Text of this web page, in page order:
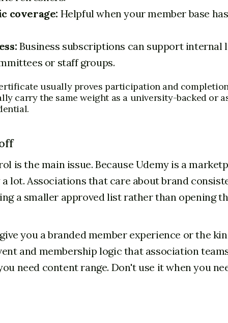
coverage: Helpful when your member base
Business subscriptions can support internal
or staff groups.
usually proves participation and
carry the same weight as a university-backed or
is the main issue. Because Udemy is a
lot. Associations that care about brand
a smaller approved list rather than opening
you a branded member experience or the
and membership logic that association
need content range. Don't use it when you